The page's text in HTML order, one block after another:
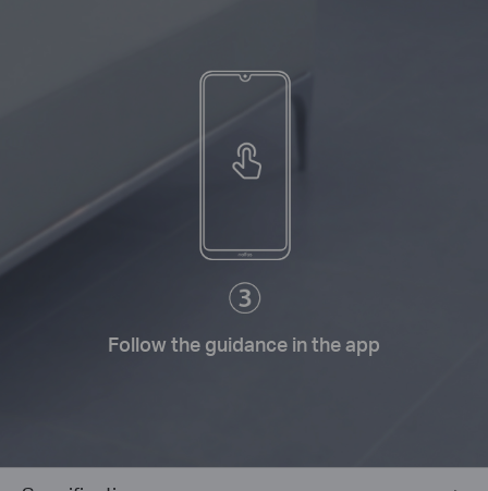
Follow the guidance in the app